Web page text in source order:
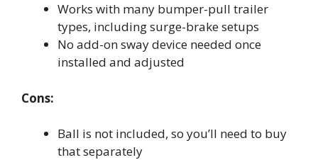
Works with many bumper-pull trailer
types, including surge-brake setups
No add-on sway device needed once
installed and adjusted
Cons:
Ball is not included, so you’ll need to buy
that separately